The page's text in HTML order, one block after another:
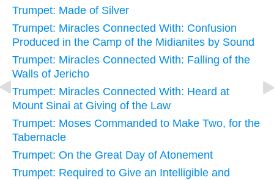
Trumpet: Made of Silver
Trumpet: Miracles Connected With: Confusion
Produced in the Camp of the Midianites by Sound
Trumpet: Miracles Connected With: Falling of the
Walls of Jericho
Trumpet: Miracles Connected With: Heard at
Mount Sinai at Giving of the Law
Trumpet: Moses Commanded to Make Two, for the
Tabernacle
Trumpet: On the Great Day of Atonement
Trumpet: Required to Give an Intelligible and